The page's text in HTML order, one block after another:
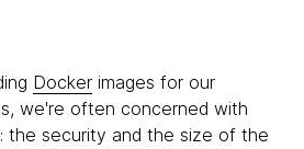
Docker images for our
we're often concerned with
the security and the size of the